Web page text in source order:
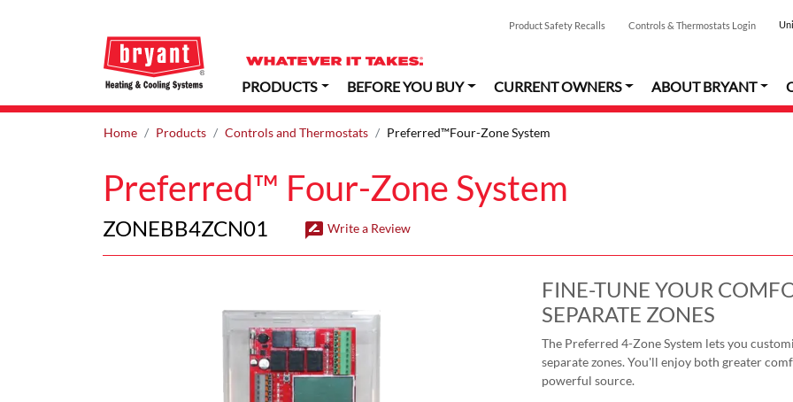
Product Safety Recalls Controls & Thermostats Login
PRODUCTS BEFORE YOU BUY CURRENT OWNERS ABOUT BRYANT
Home Products Controls and Thermostats Preferred™Four-Zone System
Preferred™ Four-Zone System
ZONEBB4ZCN01 rate_review Write a Review
FINE-TUNE YOUR
SEPARATE ZONES
The Preferred 4-Zone System lets you
separate zones. You'll enjoy both greater
powerful source.